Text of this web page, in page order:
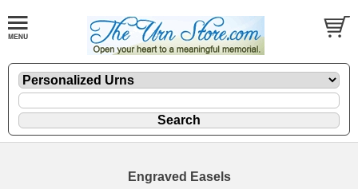
Engraved Easels